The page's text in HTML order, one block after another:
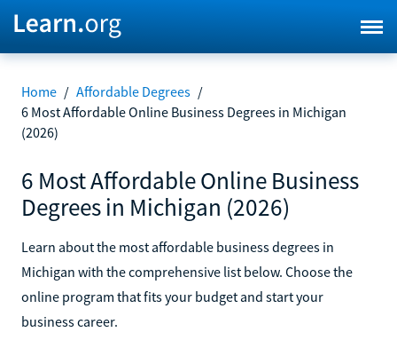
Home / Affordable Degrees /
6 Most Affordable Online Business Degrees in Michigan
(2026)
6 Most Affordable Online Business
Degrees in Michigan (2026)
Learn about the most affordable business degrees in
Michigan with the comprehensive list below. Choose the
online program that fits your budget and start your
business career.